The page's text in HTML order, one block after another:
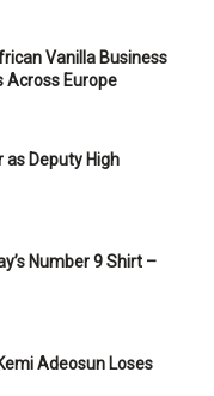
Vanilla Business
Across Europe
as Deputy High
Number 9 Shirt –
Adeosun Loses